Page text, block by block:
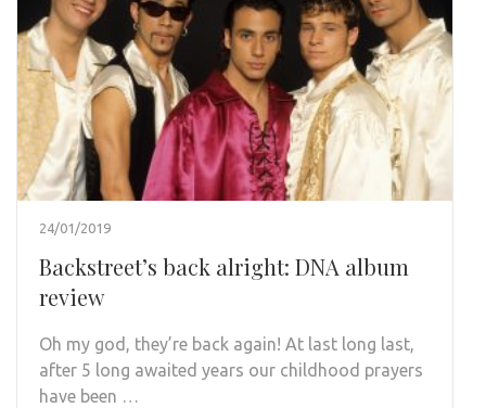
24/01/2019
Backstreet’s back alright: DNA album
review
Oh my god, they’re back again! At last long last,
after 5 long awaited years our childhood prayers
have been …